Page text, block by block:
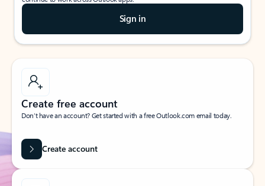
Sign in
Create free account
Don’t have an account? Get started with a free Outlook.com email today.
Create account